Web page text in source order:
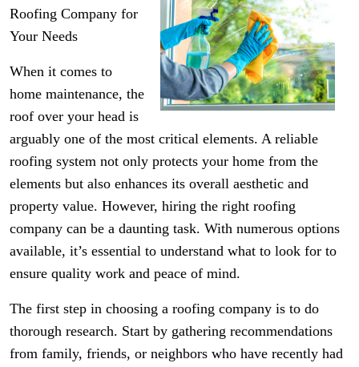
Roofing Company for
Your Needs
When it comes to
home maintenance, the
roof over your head is
arguably one of the most critical elements. A reliable
roofing system not only protects your home from the
elements but also enhances its overall aesthetic and
property value. However, hiring the right roofing
company can be a daunting task. With numerous options
available, it’s essential to understand what to look for to
ensure quality work and peace of mind.
The first step in choosing a roofing company is to do
thorough research. Start by gathering recommendations
from family, friends, or neighbors who have recently had